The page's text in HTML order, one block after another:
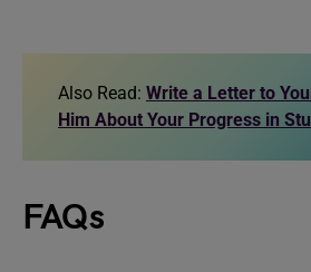
Also Read: Write a Letter to
Him About Your Progress in
FAQs